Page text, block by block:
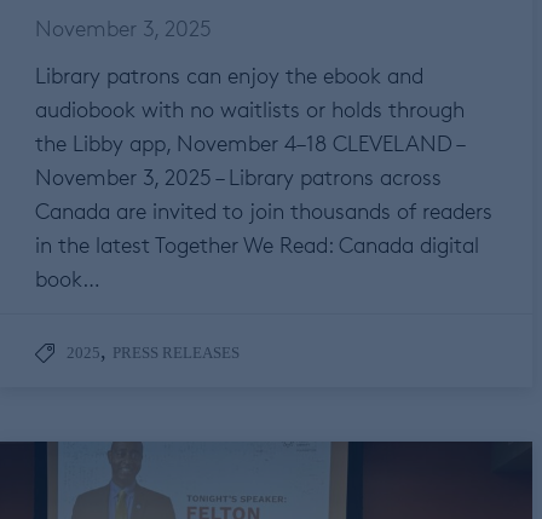
November 3, 2025
Library patrons can enjoy the ebook and
audiobook with no waitlists or holds through
the Libby app, November 4–18 CLEVELAND –
November 3, 2025 – Library patrons across
Canada are invited to join thousands of readers
in the latest Together We Read: Canada digital
book…
2025, PRESS RELEASES